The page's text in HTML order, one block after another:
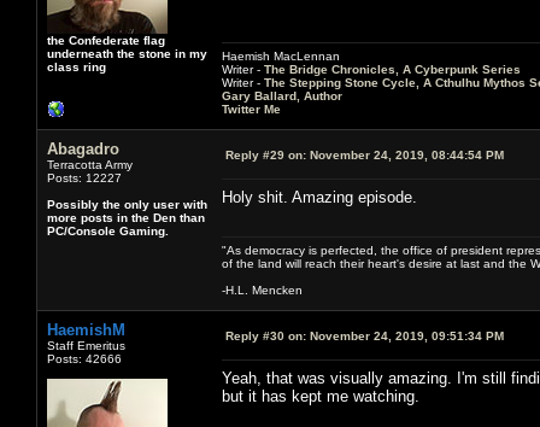
the Confederate flag
underneath the stone in my
class ring
Haemish MacLennan
Writer - The Bridge Chronicles, A Cyberpunk Series
Writer - The Stepping Stone Cycle, A Cthulhu Mythos
Gary Ballard, Author
Twitter Me
Abagadro
Terracotta Army
Posts: 12227
Possibly the only user with
more posts in the Den than
PC/Console Gaming.
Reply #29 on: November 24, 2019, 08:44:54 PM
Holy shit. Amazing episode.
"As democracy is perfected, the office of president
of the land will reach their heart's desire at last and the
-H.L. Mencken
HaemishM
Staff Emeritus
Posts: 42666
Reply #30 on: November 24, 2019, 09:51:34 PM
Yeah, that was visually amazing. I'm still
but it has kept me watching.